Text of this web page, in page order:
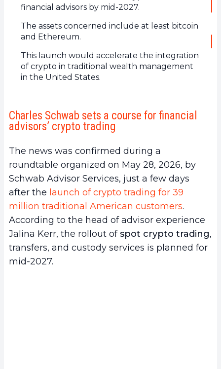
financial advisors by mid-2027.
The assets concerned include at least bitcoin
and Ethereum.
This launch would accelerate the integration
of crypto in traditional wealth management
in the United States.
Charles Schwab sets a course for financial
advisors’ crypto trading
The news was confirmed during a
roundtable organized on May 28, 2026, by
Schwab Advisor Services, just a few days
after the launch of crypto trading for 39
million traditional American customers.
According to the head of advisor experience
Jalina Kerr, the rollout ofspot crypto trading,
transfers, and custody services is planned for
mid-2027.